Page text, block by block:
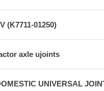
(K7711-01250)
axle ujoints
UNIVERSAL